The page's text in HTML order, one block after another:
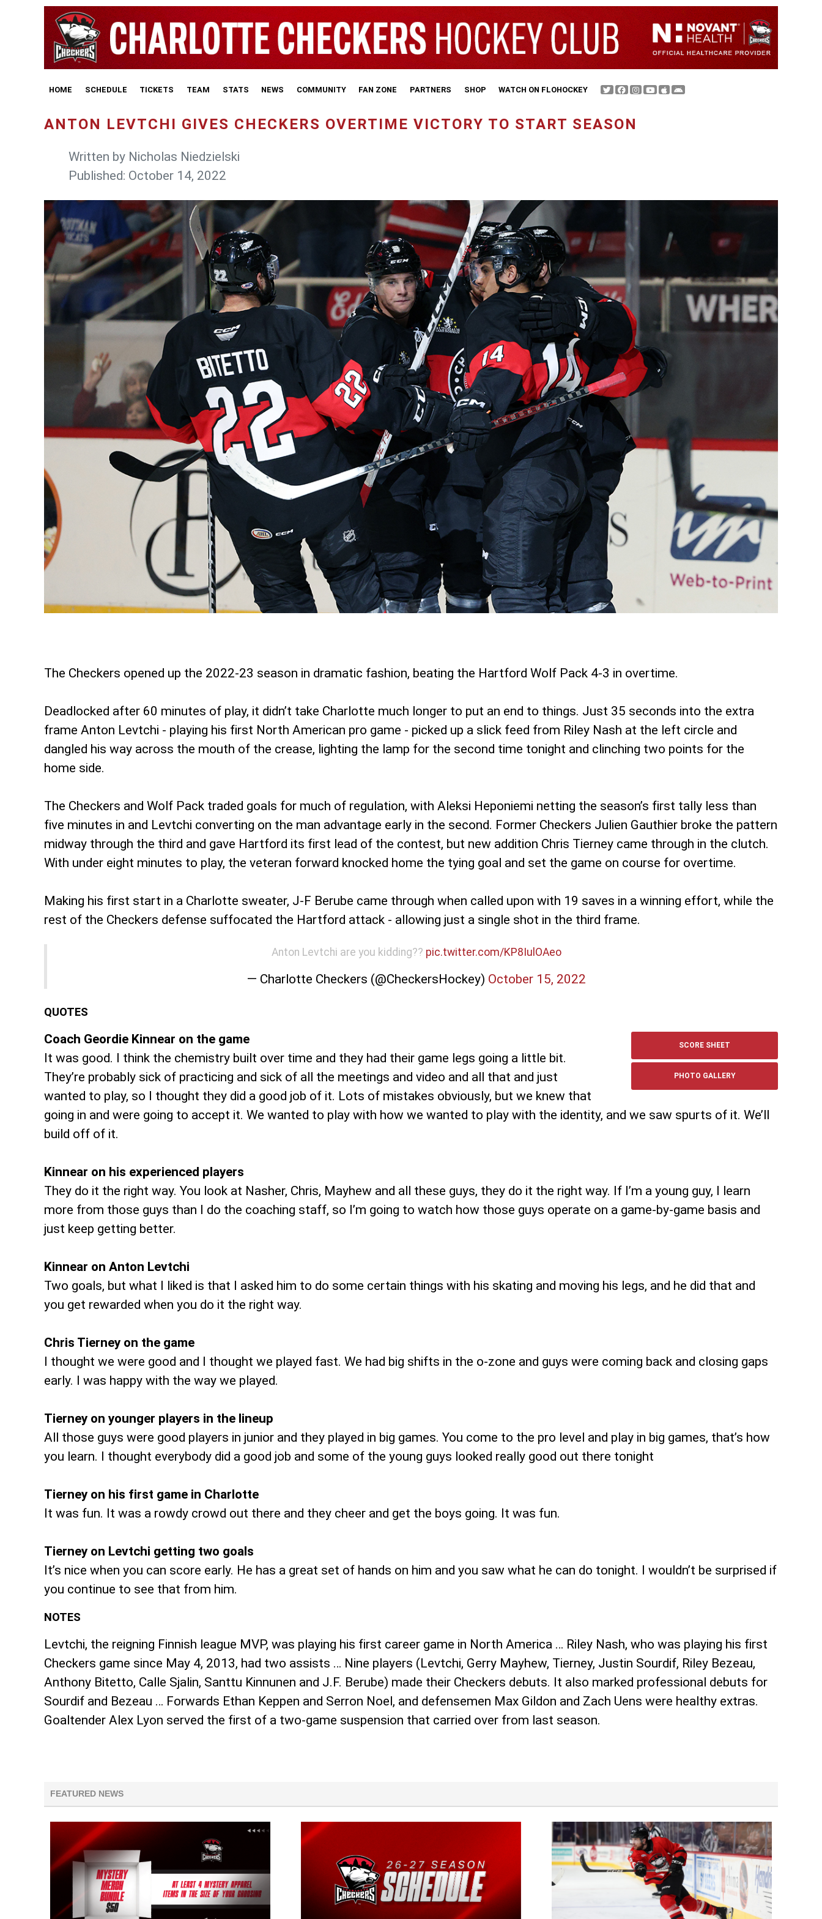
HOME SCHEDULE TICKETS TEAM STATS NEWS COMMUNITY FAN ZONE PARTNERS SHOP WATCH ON FLOHOCKEY
ANTON LEVTCHI GIVES CHECKERS OVERTIME VICTORY TO START SEASON
Written by Nicholas Niedzielski
Published: October 14, 2022
The Checkers opened up the 2022-23 season in dramatic fashion, beating the Hartford Wolf Pack 4-3 in overtime.
Deadlocked after 60 minutes of play, it didn’t take Charlotte much longer to put an end to things. Just 35 seconds into the extra
frame Anton Levtchi - playing his first North American pro game - picked up a slick feed from Riley Nash at the left circle and
dangled his way across the mouth of the crease, lighting the lamp for the second time tonight and clinching two points for the
home side.
The Checkers and Wolf Pack traded goals for much of regulation, with Aleksi Heponiemi netting the season’s first tally less than
five minutes in and Levtchi converting on the man advantage early in the second. Former Checkers Julien Gauthier broke the pattern
midway through the third and gave Hartford its first lead of the contest, but new addition Chris Tierney came through in the clutch.
With under eight minutes to play, the veteran forward knocked home the tying goal and set the game on course for overtime.
Making his first start in a Charlotte sweater, J-F Berube came through when called upon with 19 saves in a winning effort, while the
rest of the Checkers defense suffocated the Hartford attack - allowing just a single shot in the third frame.
Anton Levtchi are you kidding?? pic.twitter.com/KP8IulOAeo
— Charlotte Checkers (@CheckersHockey) October 15, 2022
QUOTES
SCORE SHEET
PHOTO GALLERY
Coach Geordie Kinnear on the game
It was good. I think the chemistry built over time and they had their game legs going a little bit.
They’re probably sick of practicing and sick of all the meetings and video and all that and just
wanted to play, so I thought they did a good job of it. Lots of mistakes obviously, but we knew that
going in and were going to accept it. We wanted to play with how we wanted to play with the identity, and we saw spurts of it. We’ll
build off of it.
Kinnear on his experienced players
They do it the right way. You look at Nasher, Chris, Mayhew and all these guys, they do it the right way. If I’m a young guy, I learn
more from those guys than I do the coaching staff, so I’m going to watch how those guys operate on a game-by-game basis and
just keep getting better.
Kinnear on Anton Levtchi
Two goals, but what I liked is that I asked him to do some certain things with his skating and moving his legs, and he did that and
you get rewarded when you do it the right way.
Chris Tierney on the game
I thought we were good and I thought we played fast. We had big shifts in the o-zone and guys were coming back and closing gaps
early. I was happy with the way we played.
Tierney on younger players in the lineup
All those guys were good players in junior and they played in big games. You come to the pro level and play in big games, that’s how
you learn. I thought everybody did a good job and some of the young guys looked really good out there tonight
Tierney on his first game in Charlotte
It was fun. It was a rowdy crowd out there and they cheer and get the boys going. It was fun.
Tierney on Levtchi getting two goals
It’s nice when you can score early. He has a great set of hands on him and you saw what he can do tonight. I wouldn’t be surprised if
you continue to see that from him.
NOTES
Levtchi, the reigning Finnish league MVP, was playing his first career game in North America … Riley Nash, who was playing his first
Checkers game since May 4, 2013, had two assists … Nine players (Levtchi, Gerry Mayhew, Tierney, Justin Sourdif, Riley Bezeau,
Anthony Bitetto, Calle Sjalin, Santtu Kinnunen and J.F. Berube) made their Checkers debuts. It also marked professional debuts for
Sourdif and Bezeau … Forwards Ethan Keppen and Serron Noel, and defensemen Max Gildon and Zach Uens were healthy extras.
Goaltender Alex Lyon served the first of a two-game suspension that carried over from last season.
FEATURED NEWS